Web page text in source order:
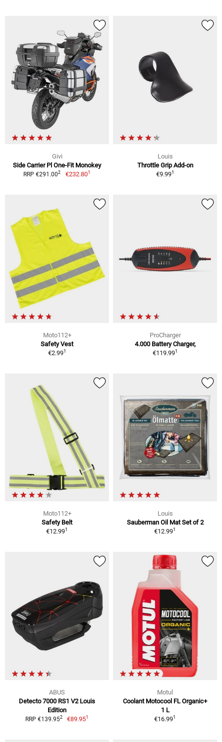
Givi
Side Carrier Pl One-Fit Monokey
RRP €291.002 €232.801
Louis
Throttle Grip Add-on
€9.991
Moto112+
Safety Vest
€2.991
ProCharger
4.000 Battery Charger,
€119.991
Moto112+
Safety Belt
€12.991
Louis
Sauberman Oil Mat Set of 2
€12.991
ABUS
Detecto 7000 RS1 V2 Louis
Edition
RRP €139.952 €89.951
Motul
Coolant Motocool FL Organic+
1 L
€16.991